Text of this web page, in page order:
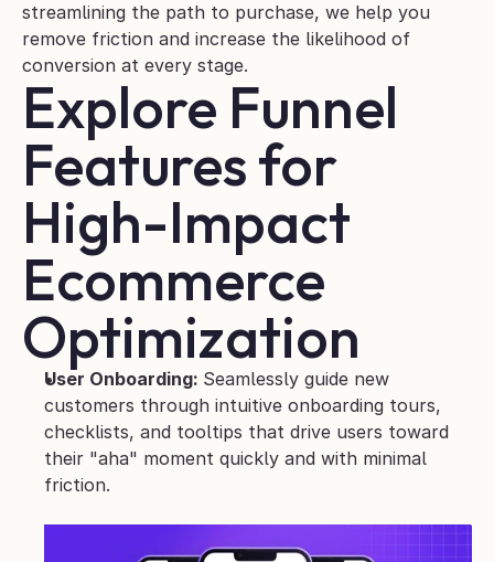
streamlining the path to purchase, we help you
remove friction and increase the likelihood of
conversion at every stage.
Explore Funnel
Features for
High-Impact
Ecommerce
Optimization
User Onboarding: Seamlessly guide new
customers through intuitive onboarding tours,
checklists, and tooltips that drive users toward
their "aha" moment quickly and with minimal
friction.